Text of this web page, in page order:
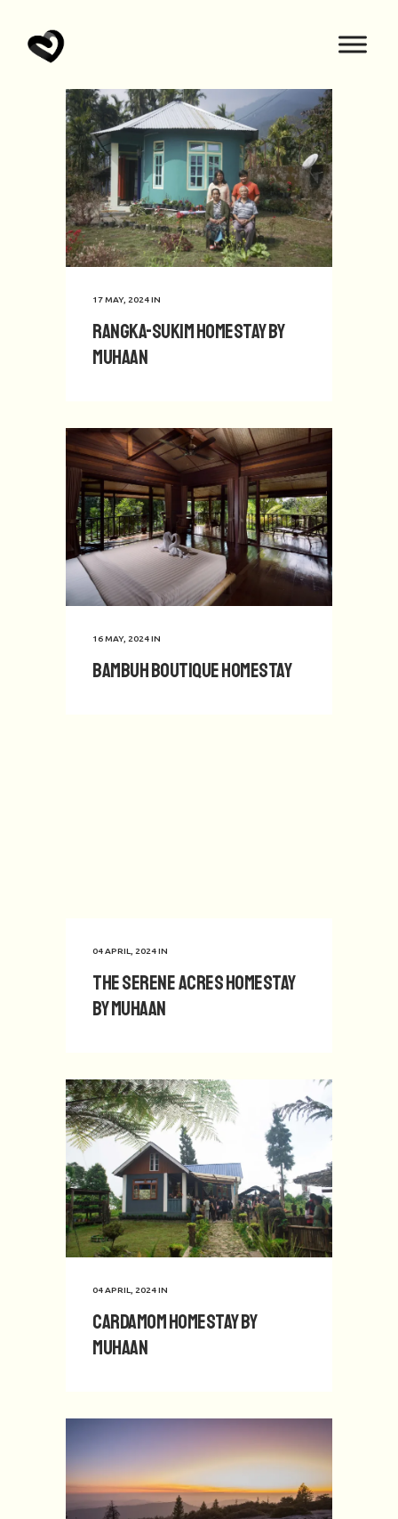
17 MAY, 2024IN
Rangka-Sukim Homestay by
Muhaan
16 MAY, 2024IN
Bambuh Boutique Homestay
04 APRIL, 2024IN
The Serene Acres Homestay
by Muhaan
04 APRIL, 2024IN
Cardamom Homestay by
Muhaan